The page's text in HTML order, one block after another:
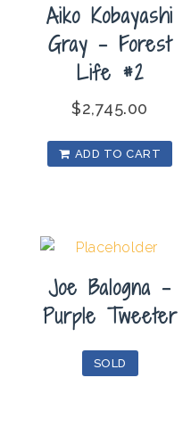
Aiko Kobayashi
Gray – Forest
Life #2
$2,745.00
ADD TO CART
Joe Balogna –
Purple Tweeter
SOLD